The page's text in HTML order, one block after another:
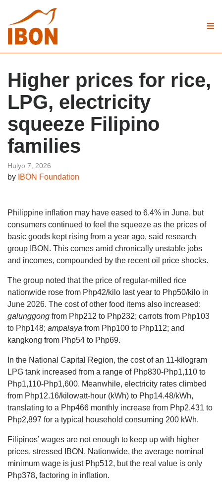
Higher prices for rice,
LPG, electricity
squeeze Filipino
families
Hulyo 7, 2026
by IBON Foundation
Philippine inflation may have eased to 6.4% in June, but
consumers continued to feel the squeeze as the prices of
basic goods kept rising from a year ago, said research
group IBON. This comes amid chronically unstable jobs
and incomes, compounded by the recent oil price shocks.
The group noted that the price of regular-milled rice
nationwide rose from Php42/kilo last year to Php50/kilo in
June 2026. The cost of other food items also increased:
galunggong from Php212 to Php232; carrots from Php103
to Php148; ampalaya from Php100 to Php112; and
kangkong from Php54 to Php69.
In the National Capital Region, the cost of an 11-kilogram
LPG tank increased from a range of Php830-Php1,110 to
Php1,110-Php1,600. Meanwhile, electricity rates climbed
from Php12.16/kilowatt-hour (kWh) to Php14.48/kWh,
translating to a Php466 monthly increase from Php2,431 to
Php2,897 for a typical household consuming 200 kWh.
Filipinos’ wages are not enough to keep up with higher
prices, stressed IBON. Nationwide, the average nominal
minimum wage is just Php512, but the real value is only
Php378, factoring in inflation.